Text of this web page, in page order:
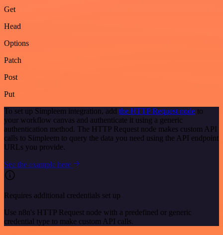
Get
Head
Options
Patch
Post
Put
To set up Simpleem integration, add the HTTP Request node to
your workflow canvas and authenticate it using a generic
authentication method. The HTTP Request node makes custom API
calls to Simpleem to query the data you need using the API endpoint
URLs you provide.
See the example here
Requires additional credentials set up
Use n8n's HTTP Request node with a predefined or generic
credential type to make custom API calls.